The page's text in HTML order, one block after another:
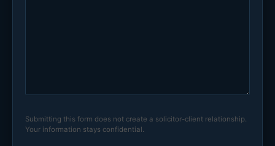
Submitting this form does not create a solicitor-client relationship.
Your information stays confidential.